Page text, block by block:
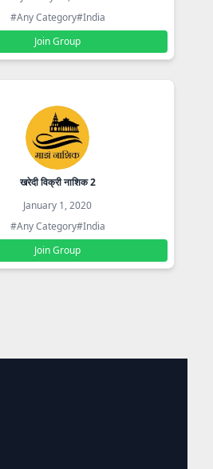
#Any Category#India
Join Group
खरेदी विक्री नाशिक 2
January 1, 2020
#Any Category#India
Join Group